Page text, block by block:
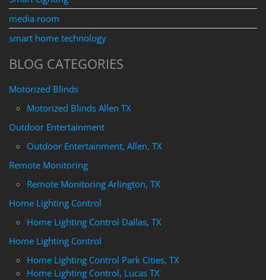
media room
smart home technology
BLOG CATEGORIES
Motorized Blinds
Motorized Blinds Allen TX
Outdoor Entertainment
Outdoor Entertainment, Allen, TX
Remote Monitoring
Remote Monitoring Arlington, TX
Home Lighting Control
Home Lighting Control Dallas, TX
Home Lighting Control
Home Lighting Control Park Cities, TX
Home Lighting Control, Lucas TX